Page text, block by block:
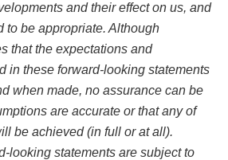
and their effect on us, and
to be appropriate. Although
that the expectations and
in these forward-looking statements
when made, no assurance can be
are accurate or that any of
be achieved (in full or at all).
looking statements are subject to